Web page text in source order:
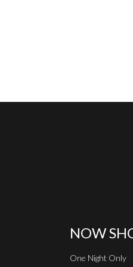
NOW
One Night Only